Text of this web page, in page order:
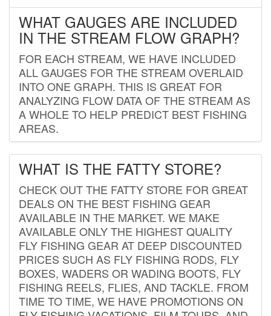
WHAT GAUGES ARE INCLUDED
IN THE STREAM FLOW GRAPH?
FOR EACH STREAM, WE HAVE INCLUDED
ALL GAUGES FOR THE STREAM OVERLAID
INTO ONE GRAPH. THIS IS GREAT FOR
ANALYZING FLOW DATA OF THE STREAM AS
A WHOLE TO HELP PREDICT BEST FISHING
AREAS.
WHAT IS THE FATTY STORE?
CHECK OUT THE FATTY STORE FOR GREAT
DEALS ON THE BEST FISHING GEAR
AVAILABLE IN THE MARKET. WE MAKE
AVAILABLE ONLY THE HIGHEST QUALITY
FLY FISHING GEAR AT DEEP DISCOUNTED
PRICES SUCH AS FLY FISHING RODS, FLY
BOXES, WADERS OR WADING BOOTS, FLY
FISHING REELS, FLIES, AND TACKLE. FROM
TIME TO TIME, WE HAVE PROMOTIONS ON